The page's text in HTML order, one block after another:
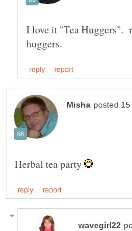
I love it "Tea Huggers".
Herbal tea party